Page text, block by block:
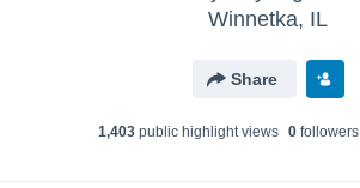
Winnetka, IL
Share
1,403public highlight views 0followers